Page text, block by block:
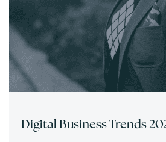
Digital Business Trends